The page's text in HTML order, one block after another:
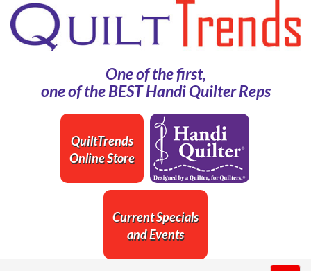
One of the first,
one of the BEST Handi Quilter Reps
QuiltTrends
Online Store
Current Specials
and Events